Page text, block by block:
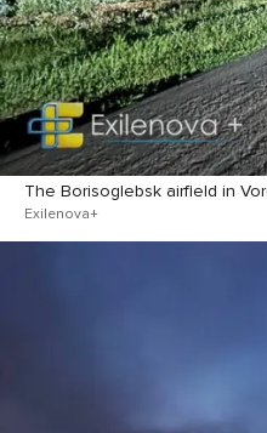
The Borisoglebsk airfield in
Exilenova+